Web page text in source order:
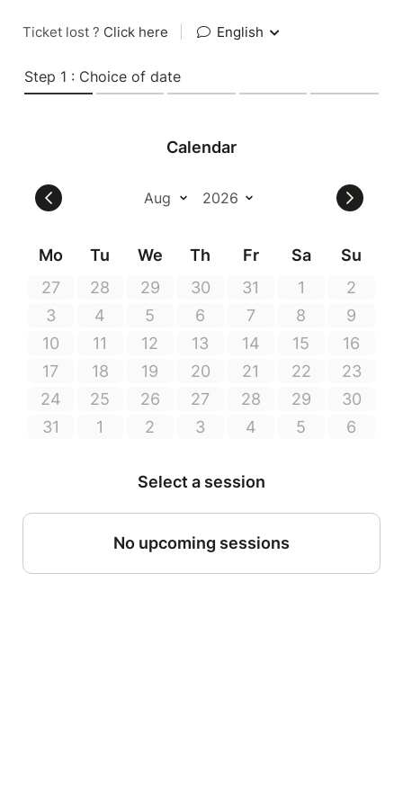
Ticket lost ? Click here English
Step 1 : Choice of date
Calendar
Mo Tu We Th Fr Sa
Su
27
28 29 30 31 1
2
3
4 5 6 7 8
9
10
11 12 13 14 15
16
17
18 19 20 21 22
23
24
25 26 27 28 29
30
31
1 2 3 4 5 6
Select a session
No upcoming sessions